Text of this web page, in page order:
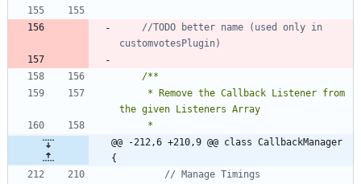
//TODO better name (used only in
@@ -212,6 +210,9 @@ class CallbackManager
{